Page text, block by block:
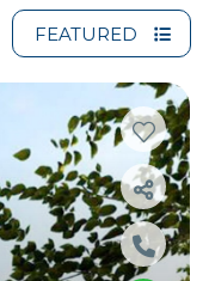
FEATURED